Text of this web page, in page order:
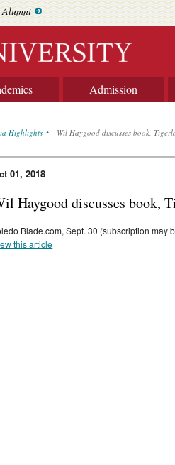
Alumni
Admission
Highlights Wil Haygood discusses book,
01, 2018
Haygood discusses book,
Blade.com, Sept. 30 (subscription may
this article